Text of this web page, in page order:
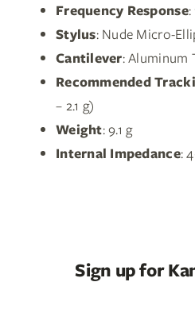
Frequency Response:
Stylus: Nude Micro-
Cantilever: Aluminum
Recommended
– 2.1 g)
Weight: 9.1 g
Internal Impedance:
Sign up for